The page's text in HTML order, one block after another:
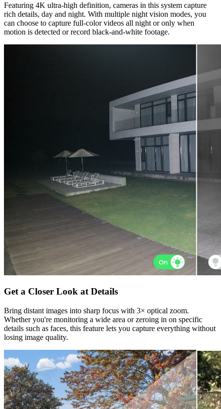
Featuring 4K ultra-high definition, cameras in this system capture
rich details, day and night. With multiple night vision modes, you
can choose to capture full-color videos all night or only when
motion is detected or record black-and-white footage.
Get a Closer Look at Details
Bring distant images into sharp focus with 3× optical zoom.
Whether you're monitoring a wide area or zeroing in on specific
details such as faces, this feature lets you capture everything without
losing image quality.